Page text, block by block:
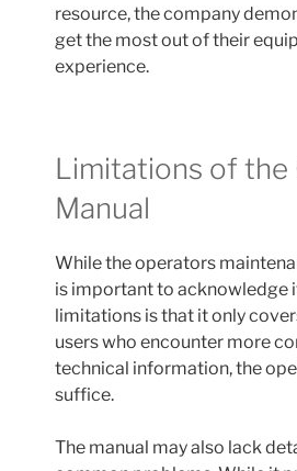
resource, the company
get the most out of their
experience.
Limitations of the
Manual
While the operators
is important to acknowledge
limitations is that it only
users who encounter more
technical information, the
suffice.
The manual may also lack